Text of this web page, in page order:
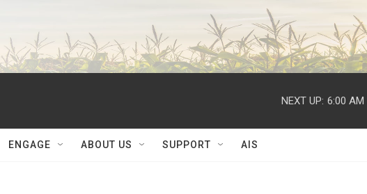
NEXT UP: 6:00 AM
ENGAGE ABOUT US SUPPORT AIS